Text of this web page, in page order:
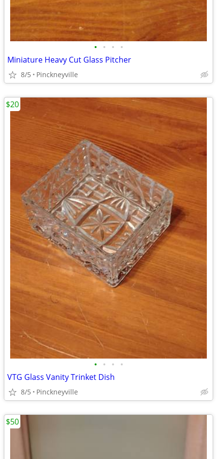
• • • •
Miniature Heavy Cut Glass Pitcher
8/5 Pinckneyville
• • • •
VTG Glass Vanity Trinket Dish
8/5 Pinckneyville
$20
$50